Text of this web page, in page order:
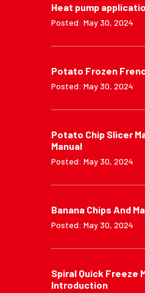
Heat pump
Posted: May 30, 2024
Potato Frozen
Posted: May 30, 2024
Potato Chip Slicer
Manual
Posted: May 30, 2024
Banana Chips And
Posted: May 30, 2024
Spiral Quick Freeze
Introduction